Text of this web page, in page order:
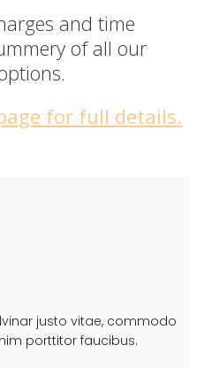
and time
of all our
for full details.
justo vitae, commodo
porttitor faucibus.